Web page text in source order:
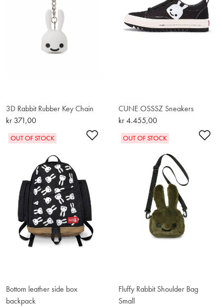
3D Rabbit Rubber Key Chain
kr 371,00
CUNE OSSSZ Sneakers
kr 4.455,00
Add to Wishlist
OUT OF STOCK
Bottom leather side box
backpack
OUT OF STOCK
Fluffy Rabbit Shoulder Bag
Small